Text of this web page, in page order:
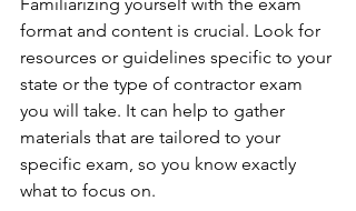
format and content is crucial. Look for
resources or guidelines specific to your
state or the type of contractor exam
you will take. It can help to gather
materials that are tailored to your
specific exam, so you know exactly
what to focus on.